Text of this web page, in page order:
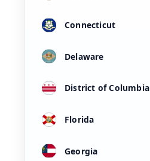
Connecticut
Delaware
District of Columbia
Florida
Georgia